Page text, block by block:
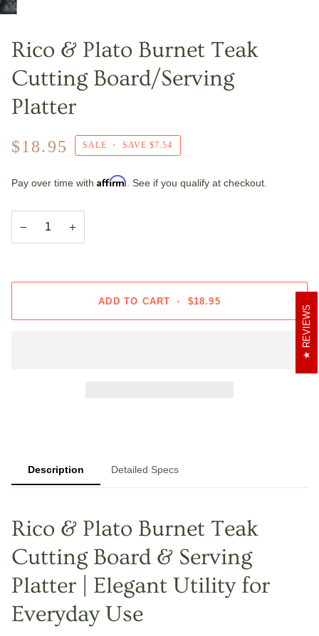
Rico & Plato Burnet Teak
Cutting Board/Serving
Platter
$18.95 SALE • SAVE$7.54
Pay over time with Affirm. See if you qualify at checkout.
− +
ADD TO CART • $18.95
Description Detailed Specs
Rico & Plato Burnet Teak
Cutting Board & Serving
Platter | Elegant Utility for
Everyday Use
REVIEWS